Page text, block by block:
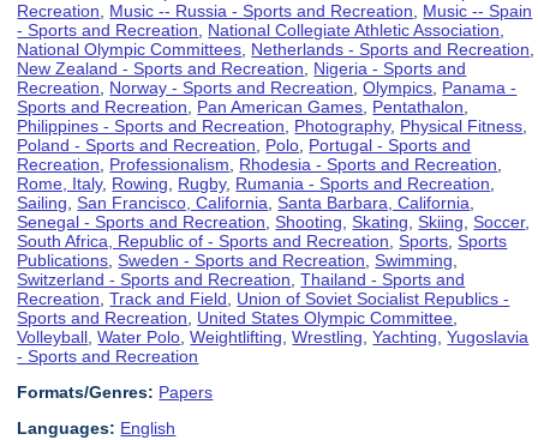
Recreation
Music -- Russia - Sports and Recreation
Music -- Spain
- Sports and Recreation
National Collegiate Athletic Association
National Olympic Committees Netherlands - Sports and Recreation
New Zealand - Sports and Recreation
Nigeria - Sports and
Recreation
Norway - Sports and Recreation ,Olympics Panama -
Sports and Recreation
Pan American Games Pentathalon
Philippines - Sports and Recreation
Photography, Physical Fitness
Poland - Sports and Recreation
Polo Portugal - Sports and
Recreation
Professionalism Rhodesia - Sports and Recreation
Rome, Italy, Rowing Rugby, Rumania - Sports and Recreation
Sailing ,San Francisco, California ,Santa Barbara, California
Senegal - Sports and Recreation ,Shooting ,Skating ,Skiing ,Soccer,
South Africa, Republic of - Sports and Recreation ,Sports ,Sports
Publications ,Sweden - Sports and Recreation ,Swimming
Switzerland - Sports and Recreation ,Thailand - Sports and
Recreation ,Track and Field
Union of Soviet Socialist Republics -
Sports and Recreation
United States Olympic Committee
Volleyball ,Water Polo ,Weightlifting ,Wrestling ,Yachting ,Yugoslavia
- Sports and Recreation
Formats/Genres: Papers
Languages: English